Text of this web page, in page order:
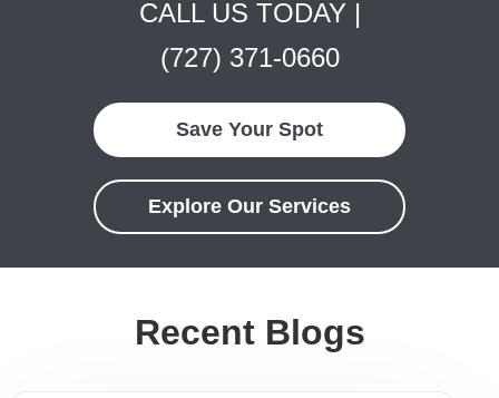
CALL US TODAY |
(727) 371-0660
Save Your Spot
Explore Our Services
Recent Blogs